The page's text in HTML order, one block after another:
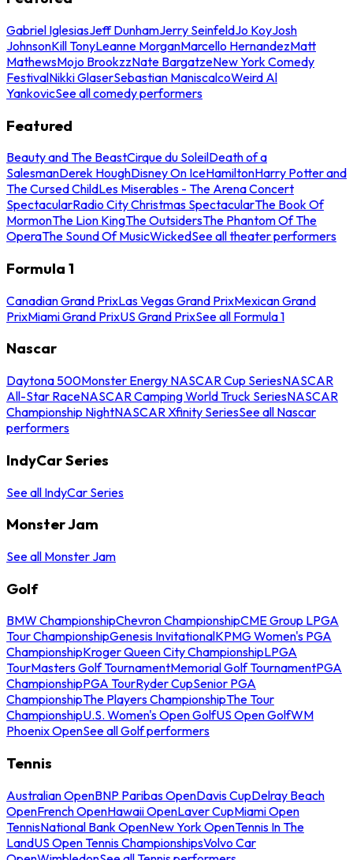
Gabriel IglesiasJeff DunhamJerry SeinfeldJo KoyJosh
JohnsonKill TonyLeanne MorganMarcello HernandezMatt
MathewsMojo BrookzzNate BargatzeNew York Comedy
FestivalNikki GlaserSebastian ManiscalcoWeird Al
YankovicSee all comedy performers
Featured
Beauty and The BeastCirque du SoleilDeath of a
SalesmanDerek HoughDisney On IceHamiltonHarry Potter and
The Cursed ChildLes Miserables - The Arena Concert
SpectacularRadio City Christmas SpectacularThe Book Of
MormonThe Lion KingThe OutsidersThe Phantom Of The
OperaThe Sound Of MusicWickedSee all theater performers
Formula 1
Canadian Grand PrixLas Vegas Grand PrixMexican Grand
PrixMiami Grand PrixUS Grand PrixSee all Formula 1
Nascar
Daytona 500Monster Energy NASCAR Cup SeriesNASCAR
All-Star RaceNASCAR Camping World Truck SeriesNASCAR
Championship NightNASCAR Xfinity SeriesSee all Nascar
performers
IndyCar Series
See all IndyCar Series
Monster Jam
See all Monster Jam
Golf
BMW ChampionshipChevron ChampionshipCME Group LPGA
Tour ChampionshipGenesis InvitationalKPMG Women's PGA
ChampionshipKroger Queen City ChampionshipLPGA
TourMasters Golf TournamentMemorial Golf TournamentPGA
ChampionshipPGA TourRyder CupSenior PGA
ChampionshipThe Players ChampionshipThe Tour
ChampionshipU.S. Women's Open GolfUS Open GolfWM
Phoenix OpenSee all Golf performers
Tennis
Australian OpenBNP Paribas OpenDavis CupDelray Beach
OpenFrench OpenHawaii OpenLaver CupMiami Open
TennisNational Bank OpenNew York OpenTennis In The
LandUS Open Tennis ChampionshipsVolvo Car